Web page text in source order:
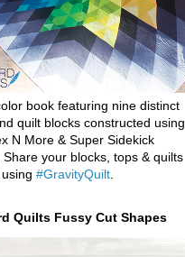
book featuring nine distinct
quilt blocks constructed using
N More & Super Sidekick
Share your blocks, tops & quilts
#GravityQuilt
Quilts Fussy Cut Shapes